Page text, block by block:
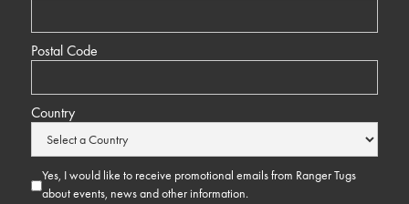
Postal Code
Country
Yes, I would like to receive promotional emails from Ranger Tugs
about events, news and other information.